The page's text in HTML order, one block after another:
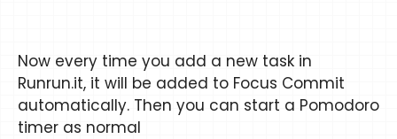
Now every time you add a new task in
Runrun.it, it will be added to Focus Commit
automatically. Then you can start a Pomodoro
timer as normal